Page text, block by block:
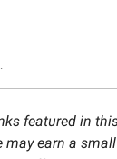
featured in
may earn a